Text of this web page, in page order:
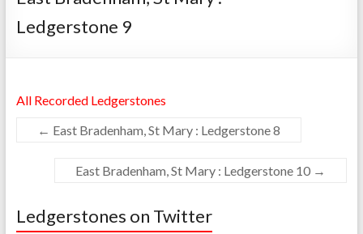
Ledgerstone 9
All Recorded Ledgerstones
← East Bradenham, St Mary : Ledgerstone 8
East Bradenham, St Mary : Ledgerstone 10 →
Ledgerstones on Twitter